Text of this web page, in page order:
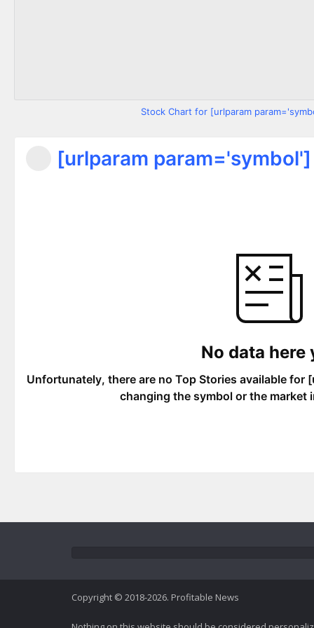
Stock Chart for [urlparam
Copyright © 2018-2026. Profitable News